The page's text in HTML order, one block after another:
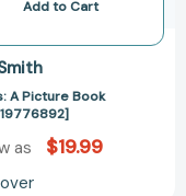
Add to Cart
A Picture Book
as $19.99